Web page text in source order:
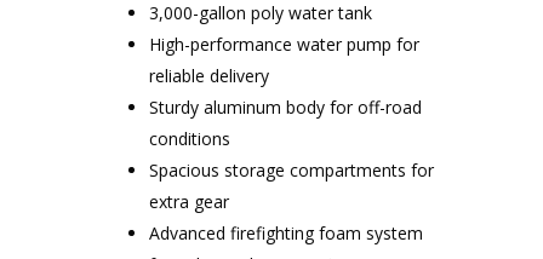
3,000-gallon poly water tank
High-performance water pump for
reliable delivery
Sturdy aluminum body for off-road
conditions
Spacious storage compartments for
extra gear
Advanced firefighting foam system